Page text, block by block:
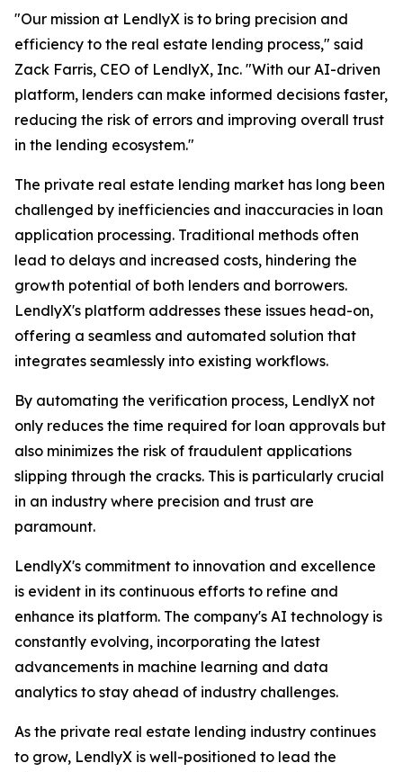
"Our mission at LendlyX is to bring precision and
efficiency to the real estate lending process," said
Zack Farris, CEO of LendlyX, Inc. "With our AI-driven
platform, lenders can make informed decisions faster,
reducing the risk of errors and improving overall trust
in the lending ecosystem."
The private real estate lending market has long been
challenged by inefficiencies and inaccuracies in loan
application processing. Traditional methods often
lead to delays and increased costs, hindering the
growth potential of both lenders and borrowers.
LendlyX's platform addresses these issues head-on,
offering a seamless and automated solution that
integrates seamlessly into existing workflows.
By automating the verification process, LendlyX not
only reduces the time required for loan approvals but
also minimizes the risk of fraudulent applications
slipping through the cracks. This is particularly crucial
in an industry where precision and trust are
paramount.
LendlyX's commitment to innovation and excellence
is evident in its continuous efforts to refine and
enhance its platform. The company's AI technology is
constantly evolving, incorporating the latest
advancements in machine learning and data
analytics to stay ahead of industry challenges.
As the private real estate lending industry continues
to grow, LendlyX is well-positioned to lead the